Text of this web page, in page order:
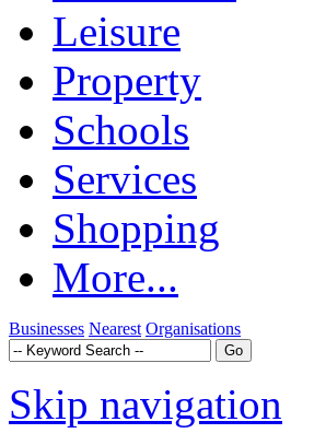
Leisure
Property
Schools
Services
Shopping
More...
Businesses Nearest Organisations
Skip navigation